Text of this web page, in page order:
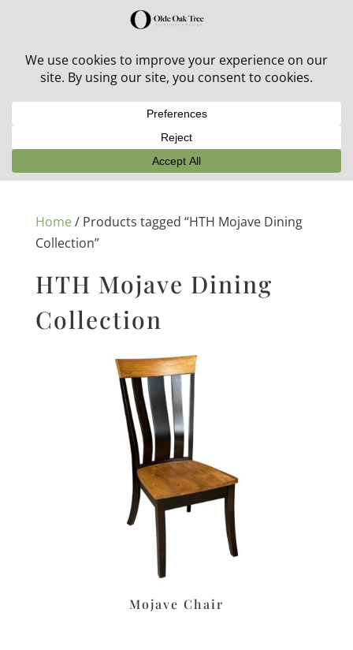
30% off in-stock outdoor furniture + 20% off all orders!
Home/ Products tagged “HTH Mojave Dining
Collection”
HTH Mojave Dining
Collection
Mojave Chair